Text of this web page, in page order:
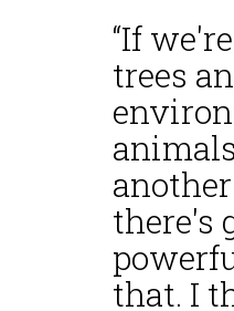
“If
trees
there's
that. I